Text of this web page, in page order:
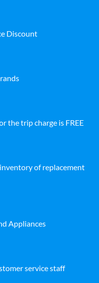
Discount
the trip charge is FREE
of replacement
Appliances
service staff